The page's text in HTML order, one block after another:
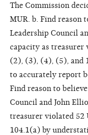
The Commission
MUR. b. Find reason
Leadership Council
capacity as treasurer
(2), (3), (4), (5), and
to accurately report
Find reason to
Council and John
treasurer violated 52
104.1(a) by